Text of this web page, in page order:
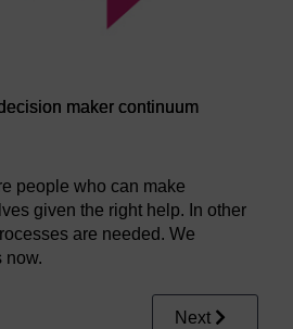
maker continuum
people who can make
given the right help. In other
are needed. We
now.
Next